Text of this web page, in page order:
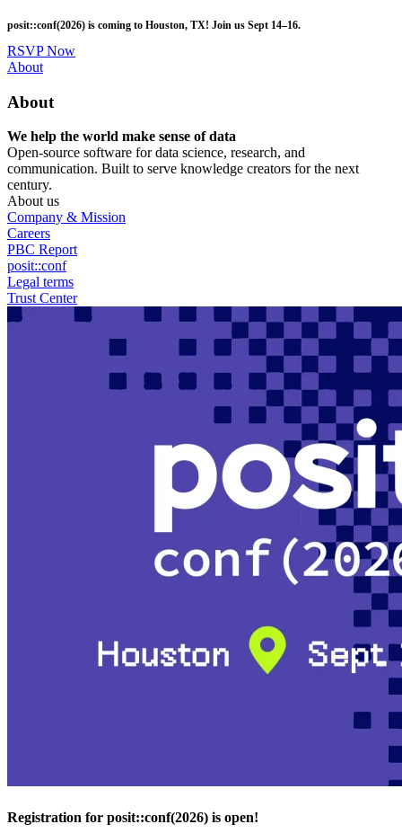
to
main
content
posit::conf(2026) is coming to Houston, TX! Join us Sept 14–16.
RSVP Now
Utility
About
About
We help the world make sense of data
Open-source software for data science, research, and
communication. Built to serve knowledge creators for the next
century.
About us
Company & Mission
Careers
PBC Report
posit::conf
Legal terms
Trust Center
Registration for posit::conf(2026) is open!